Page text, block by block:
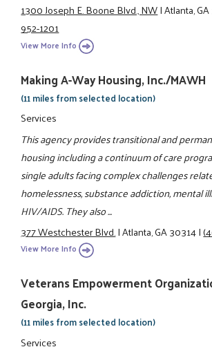
1300 Joseph E. Boone Blvd., NW|Atlanta,
952-1201
View More Info
Making A-Way Housing, Inc./MAWH
(11 miles from selected location)
Services
This agency provides transitional and
housing including a continuum of care
single adults facing complex challenges
homelessness, substance addiction, mental
HIV/AIDS. They also ...
377 Westchester Blvd.|Atlanta, GA 30314|
View More Info
Veterans Empowerment
Georgia, Inc.
(11 miles from selected location)
Services